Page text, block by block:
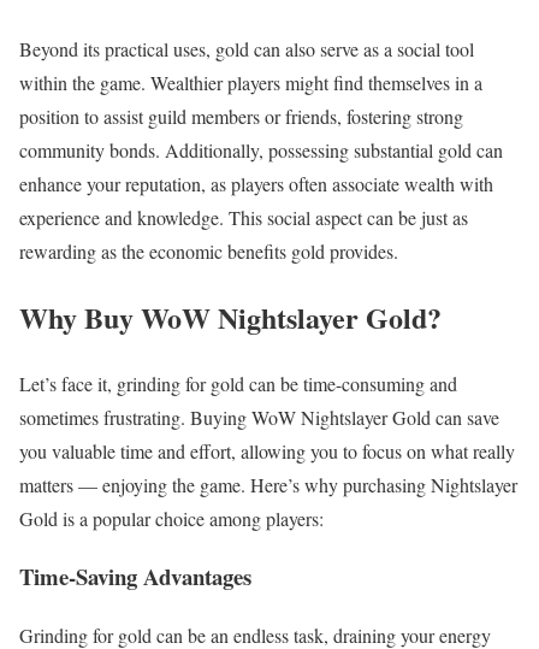
Beyond its practical uses, gold can also serve as a social tool
within the game. Wealthier players might find themselves in a
position to assist guild members or friends, fostering strong
community bonds. Additionally, possessing substantial gold can
enhance your reputation, as players often associate wealth with
experience and knowledge. This social aspect can be just as
rewarding as the economic benefits gold provides.
Why Buy WoW Nightslayer Gold?
Let’s face it, grinding for gold can be time-consuming and
sometimes frustrating. Buying WoW Nightslayer Gold can save
you valuable time and effort, allowing you to focus on what really
matters — enjoying the game. Here’s why purchasing Nightslayer
Gold is a popular choice among players:
Time-Saving Advantages
Grinding for gold can be an endless task, draining your energy